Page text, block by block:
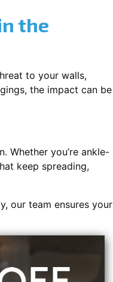
the
to your walls,
the impact can be
Whether you’re ankle-
keep spreading,
our team ensures your